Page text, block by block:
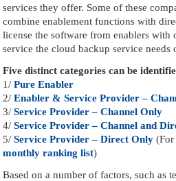
services they offer. Some of these
combine enablement functions with
license the software from enablers
service the cloud backup service needs
Five distinct categories can be
1/ Pure Enabler
2/ Enabler & Service Provider –
3/ Service Provider – Channel Only
4/ Service Provider – Channel and
5/ Service Provider – Direct Only
monthly ranking list)
Based on a number of factors, such as